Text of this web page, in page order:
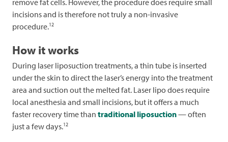
remove fat cells. However, the procedure does require small
incisions and is therefore not truly a non-invasive
procedure.12
How it works
During laser liposuction treatments, a thin tube is inserted
under the skin to direct the laser’s energy into the treatment
area and suction out the melted fat. Laser lipo does require
local anesthesia and small incisions, but it offers a much
faster recovery time than traditional liposuction— often
just a few days.12